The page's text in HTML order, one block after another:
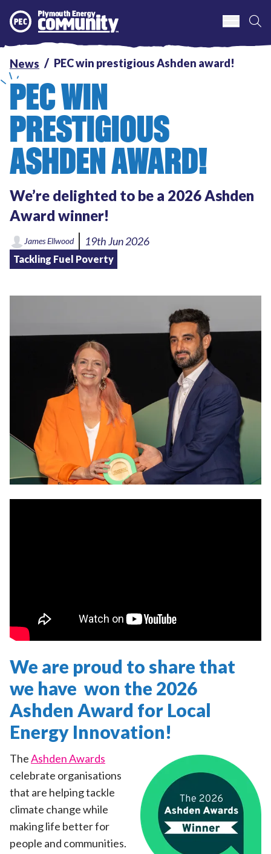
Plymouth Energy Community
News PEC win prestigious Ashden award!
PEC WIN
PRESTIGIOUS
ASHDEN AWARD!
We’re delighted to be a 2026 Ashden
Award winner!
James Ellwood 19th Jun 2026
Tackling Fuel Poverty
We are proud to share that
we have won the 2026
Ashden Award for Local
Energy Innovation!
TheAshden Awards
celebrate organisations
that are helping tackle
climate change while
making life better for
people and communities.